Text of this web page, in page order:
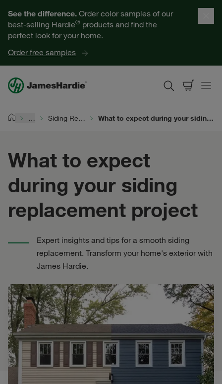
See the difference. Order color samples of our
best-selling Hardie® products and find the
perfect look for your home.
Order free samples
Help for Homeowners
Resources for Professionals
About James Hardie
… Siding Replacement What to expect during your siding replacement project
What to expect
during your siding
replacement project
Expert insights and tips for a smooth siding
replacement. Transform your home's exterior with
James Hardie.